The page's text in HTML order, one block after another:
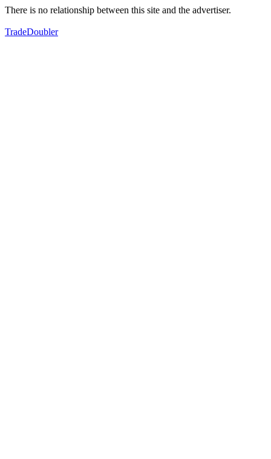
There is no relationship between this site and the advertiser.
TradeDoubler